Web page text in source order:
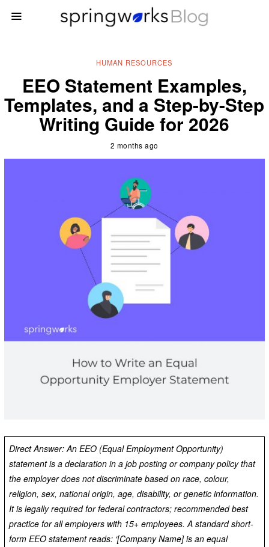
HUMAN RESOURCES
EEO Statement Examples,
Templates, and a Step-by-Step
Writing Guide for 2026
2 months ago
Direct Answer: An EEO (Equal Employment Opportunity)
statement is a declaration in a job posting or company policy that
the employer does not discriminate based on race, colour,
religion, sex, national origin, age, disability, or genetic information.
It is legally required for federal contractors; recommended best
practice for all employers with 15+ employees. A standard short-
form EEO statement reads: ‘[Company Name] is an equal